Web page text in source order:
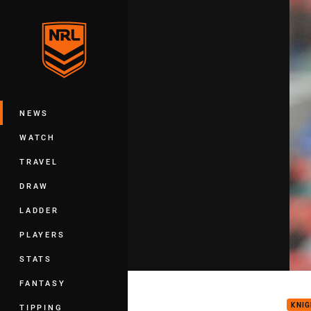
Main
NEWS
WATCH
TRAVEL
DRAW
LADDER
PLAYERS
STATS
FANTASY
TIPPING
You have skipped the navigation,